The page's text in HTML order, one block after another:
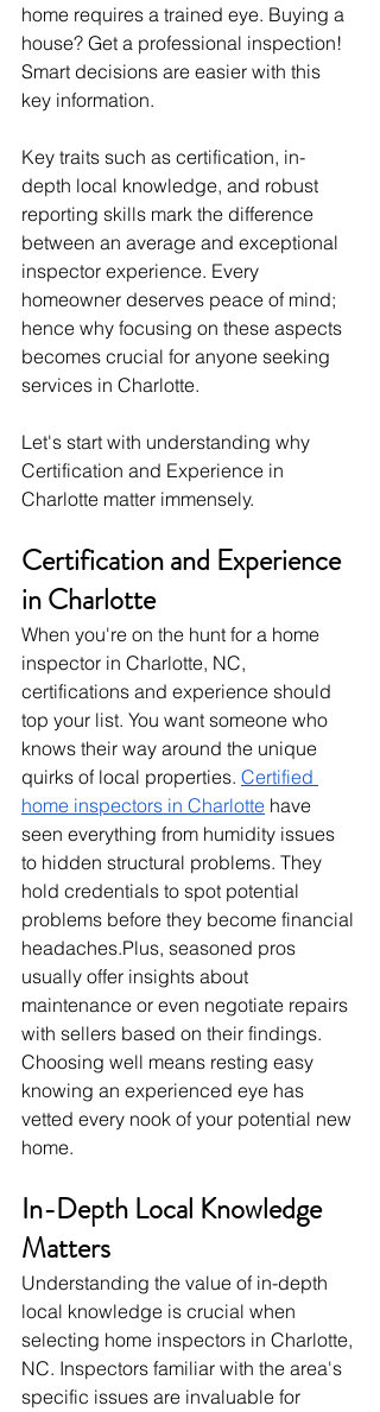
home requires a trained eye. Buying a
house? Get a professional inspection!
Smart decisions are easier with this
key information.
Key traits such as certification, in-
depth local knowledge, and robust
reporting skills mark the difference
between an average and exceptional
inspector experience. Every
homeowner deserves peace of mind;
hence why focusing on these aspects
becomes crucial for anyone seeking
services in Charlotte.
Let's start with understanding why
Certification and Experience in
Charlotte matter immensely.
Certification and Experience
in Charlotte
When you're on the hunt for a home
inspector in Charlotte, NC,
certifications and experience should
top your list. You want someone who
knows their way around the unique
quirks of local properties. Certified
home inspectors in Charlotte have
seen everything from humidity issues
to hidden structural problems. They
hold credentials to spot potential
problems before they become financial
headaches.Plus, seasoned pros
usually offer insights about
maintenance or even negotiate repairs
with sellers based on their findings.
Choosing well means resting easy
knowing an experienced eye has
vetted every nook of your potential new
home.
In-Depth Local Knowledge
Matters
Understanding the value of in-depth
local knowledge is crucial when
selecting home inspectors in Charlotte,
NC. Inspectors familiar with the area's
specific issues are invaluable for